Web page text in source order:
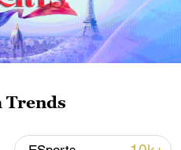
Trends